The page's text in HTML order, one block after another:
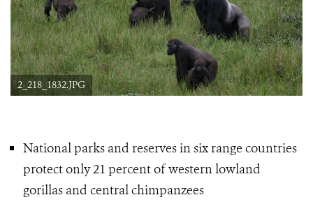
2_218_1832.JPG
National parks and reserves in six range countries
protect only 21 percent of western lowland
gorillas and central chimpanzees